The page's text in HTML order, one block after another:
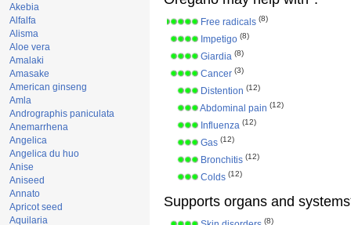
Akebia
Alfalfa
Alisma
Aloe vera
Amalaki
Amasake
American ginseng
Amla
Andrographis paniculata
Anemarrhena
Angelica
Angelica du huo
Anise
Aniseed
Annato
Apricot seed
Aquilaria
Free radicals (8)
Impetigo (8)
Giardia (8)
Cancer (3)
Distention (12)
Abdominal pain (12)
Influenza (12)
Gas (12)
Bronchitis (12)
Colds (12)
Supports organs and
(8)